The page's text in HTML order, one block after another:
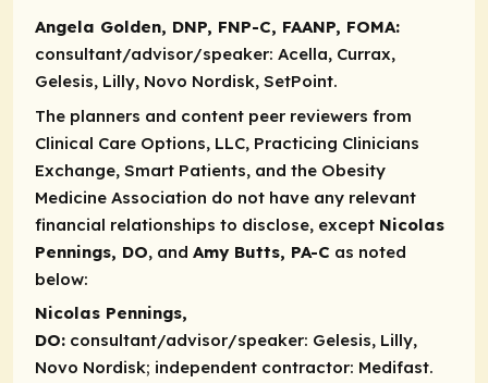
Angela Golden, DNP, FNP-C, FAANP, FOMA:
consultant/advisor/speaker: Acella, Currax,
Gelesis, Lilly, Novo Nordisk, SetPoint.
The planners and content peer reviewers from
Clinical Care Options, LLC, Practicing Clinicians
Exchange, Smart Patients, and the Obesity
Medicine Association do not have any relevant
financial relationships to disclose, except Nicolas
Pennings, DO, and Amy Butts, PA-C as noted
below:
Nicolas Pennings,
DO: consultant/advisor/speaker: Gelesis, Lilly,
Novo Nordisk; independent contractor: Medifast.